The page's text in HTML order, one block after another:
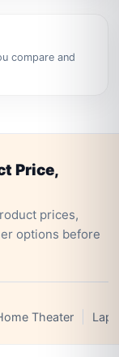
compare and
Price,
prices,
options before
Theater